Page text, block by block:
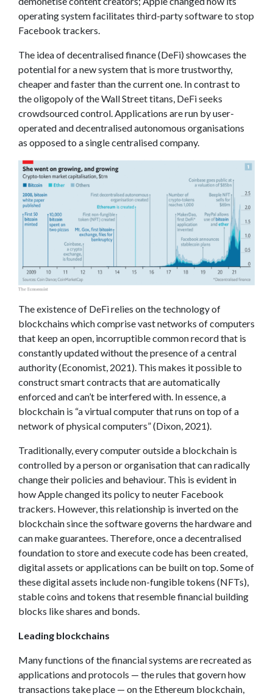
operating system facilitates third-party software to stop
Facebook trackers.
The idea of decentralised finance (DeFi) showcases the
potential for a new system that is more trustworthy,
cheaper and faster than the current one. In contrast to
the oligopoly of the Wall Street titans, DeFi seeks
crowdsourced control. Applications are run by user-
operated and decentralised autonomous organisations
as opposed to a single centralised company.
The existence of DeFi relies on the technology of
blockchains which comprise vast networks of computers
that keep an open, incorruptible common record that is
constantly updated without the presence of a central
authority (Economist, 2021). This makes it possible to
construct smart contracts that are automatically
enforced and can’t be interfered with. In essence, a
blockchain is “a virtual computer that runs on top of a
network of physical computers” (Dixon, 2021).
Traditionally, every computer outside a blockchain is
controlled by a person or organisation that can radically
change their policies and behaviour. This is evident in
how Apple changed its policy to neuter Facebook
trackers. However, this relationship is inverted on the
blockchain since the software governs the hardware and
can make guarantees. Therefore, once a decentralised
foundation to store and execute code has been created,
digital assets or applications can be built on top. Some of
these digital assets include non-fungible tokens (NFTs),
stable coins and tokens that resemble financial building
blocks like shares and bonds.
Leading blockchains
Many functions of the financial systems are recreated as
applications and protocols — the rules that govern how
transactions take place — on the Ethereum blockchain,